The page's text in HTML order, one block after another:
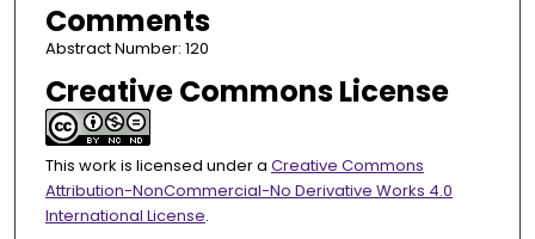
Comments
Abstract Number: 120
Creative Commons License
This work is licensed under a Creative Commons
Attribution-NonCommercial-No Derivative Works 4.0
International License.